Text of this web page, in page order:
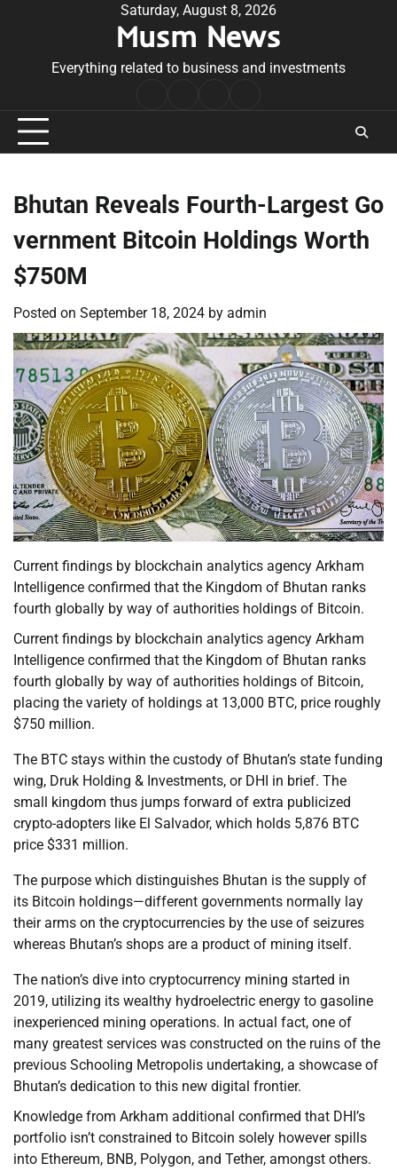
Saturday, August 8, 2026
Musm News
Everything related to business and investments
Conditions
Bhutan Reveals Fourth-Largest Go
vernment Bitcoin Holdings Worth
$750M
Posted on September 18, 2024 by admin
Current findings by blockchain analytics agency Arkham
Intelligence confirmed that the Kingdom of Bhutan ranks
fourth globally by way of authorities holdings of Bitcoin.
Current findings by blockchain analytics agency Arkham
Intelligence confirmed that the Kingdom of Bhutan ranks
fourth globally by way of authorities holdings of Bitcoin,
placing the variety of holdings at 13,000 BTC, price roughly
$750 million.
The BTC stays within the custody of Bhutan’s state funding
wing, Druk Holding & Investments, or DHI in brief. The
small kingdom thus jumps forward of extra publicized
crypto-adopters like El Salvador, which holds 5,876 BTC
price $331 million.
The purpose which distinguishes Bhutan is the supply of
its Bitcoin holdings—different governments normally lay
their arms on the cryptocurrencies by the use of seizures
whereas Bhutan’s shops are a product of mining itself.
The nation’s dive into cryptocurrency mining started in
2019, utilizing its wealthy hydroelectric energy to gasoline
inexperienced mining operations. In actual fact, one of
many greatest services was constructed on the ruins of the
previous Schooling Metropolis undertaking, a showcase of
Bhutan’s dedication to this new digital frontier.
Knowledge from Arkham additional confirmed that DHI’s
portfolio isn’t constrained to Bitcoin solely however spills
into Ethereum, BNB, Polygon, and Tether, amongst others.